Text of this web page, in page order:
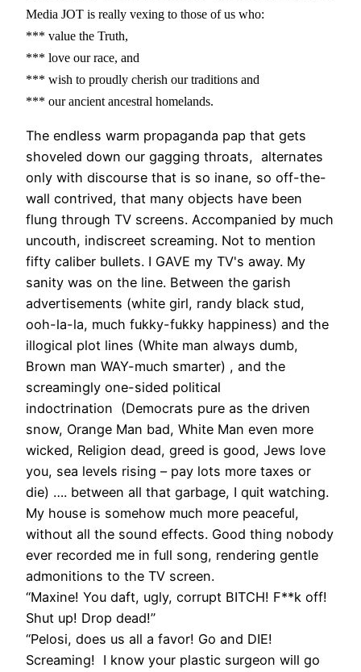
Media JOT is really vexing to those of us who:
*** value the Truth,
*** love our race, and
*** wish to proudly cherish our traditions and
*** our ancient ancestral homelands.
The endless warm propaganda pap that gets
shoveled down our gagging throats, alternates
only with discourse that is so inane, so off-the-
wall contrived, that many objects have been
flung through TV screens. Accompanied by much
uncouth, indiscreet screaming. Not to mention
fifty caliber bullets. I GAVE my TV's away. My
sanity was on the line. Between the garish
advertisements (white girl, randy black stud,
ooh-la-la, much fukky-fukky happiness) and the
illogical plot lines (White man always dumb,
Brown man WAY-much smarter) , and the
screamingly one-sided political
indoctrination (Democrats pure as the driven
snow, Orange Man bad, White Man even more
wicked, Religion dead, greed is good, Jews love
you, sea levels rising – pay lots more taxes or
die) …. between all that garbage, I quit watching.
My house is somehow much more peaceful,
without all the sound effects. Good thing nobody
ever recorded me in full song, rendering gentle
admonitions to the TV screen.
“Maxine! You daft, ugly, corrupt BITCH! F**k off!
Shut up! Drop dead!”
“Pelosi, does us all a favor! Go and DIE!
Screaming! I know your plastic surgeon will go